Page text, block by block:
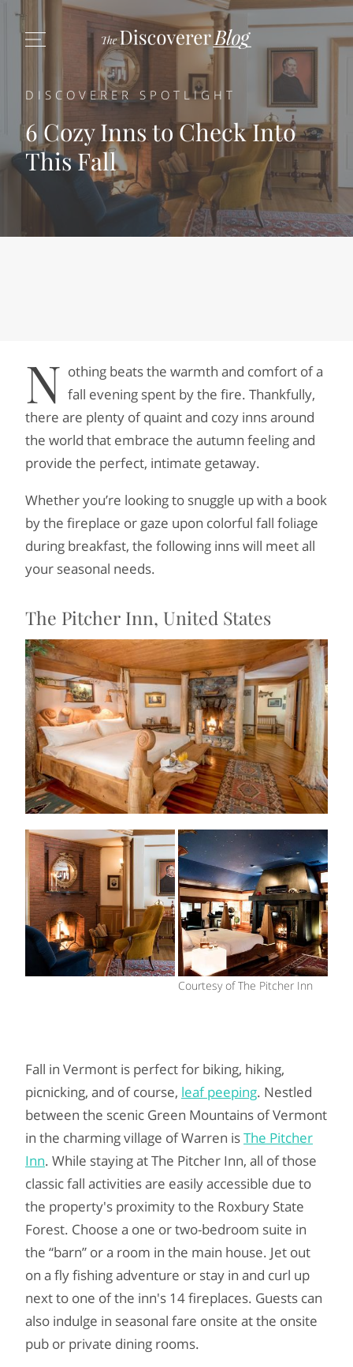
DISCOVERER SPOTLIGHT
6 Cozy Inns to Check Into
This Fall
N othing beats the warmth and comfort of a
fall evening spent by the fire. Thankfully,
there are plenty of quaint and cozy inns around
the world that embrace the autumn feeling and
provide the perfect, intimate getaway.
Whether you’re looking to snuggle up with a book
by the fireplace or gaze upon colorful fall foliage
during breakfast, the following inns will meet all
your seasonal needs.
The Pitcher Inn, United States
Courtesy of The Pitcher Inn
Fall in Vermont is perfect for biking, hiking,
picnicking, and of course, leaf peeping. Nestled
between the scenic Green Mountains of Vermont
in the charming village of Warren isThe Pitcher
Inn. While staying at The Pitcher Inn, all of those
classic fall activities are easily accessible due to
the property's proximity to the Roxbury State
Forest. Choose a one or two-bedroom suite in
the “barn” or a room in the main house. Jet out
on a fly fishing adventure or stay in and curl up
next to one of the inn's 14 fireplaces. Guests can
also indulge in seasonal fare onsite at the onsite
pub or private dining rooms.